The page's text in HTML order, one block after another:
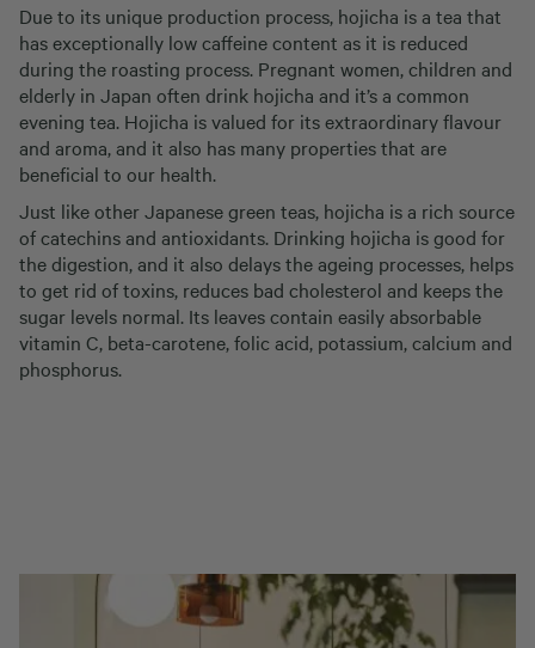
Due to its unique production process, hojicha is a tea that
has exceptionally low caffeine content as it is reduced
during the roasting process. Pregnant women, children and
elderly in Japan often drink hojicha and it’s a common
evening tea. Hojicha is valued for its extraordinary flavour
and aroma, and it also has many properties that are
beneficial to our health.
Just like other Japanese green teas, hojicha is a rich source
of catechins and antioxidants. Drinking hojicha is good for
the digestion, and it also delays the ageing processes, helps
to get rid of toxins, reduces bad cholesterol and keeps the
sugar levels normal. Its leaves contain easily absorbable
vitamin C, beta-carotene, folic acid, potassium, calcium and
phosphorus.